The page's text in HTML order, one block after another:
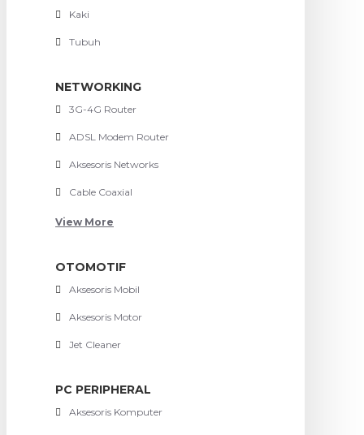
Kaki
Tubuh
NETWORKING
3G-4G Router
ADSL Modem Router
Aksesoris Networks
Cable Coaxial
View More
OTOMOTIF
Aksesoris Mobil
Aksesoris Motor
Jet Cleaner
PC PERIPHERAL
Aksesoris Komputer